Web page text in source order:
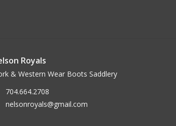
Royals
& Western Wear Boots Saddlery
704.664.2708
nelsonroyals@gmail.com